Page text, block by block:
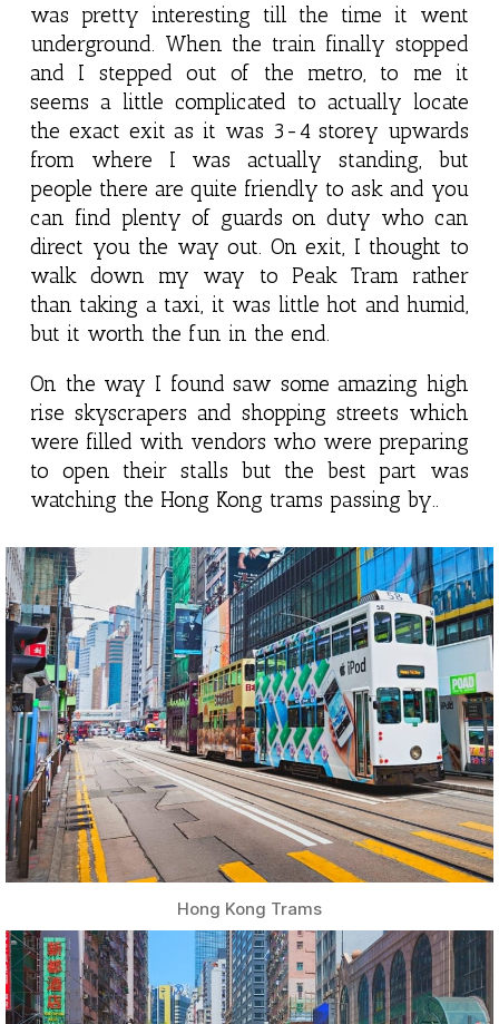
was pretty interesting till the time it went
underground. When the train finally stopped
and I stepped out of the metro, to me it
seems a little complicated to actually locate
the exact exit as it was 3-4 storey upwards
from where I was actually standing, but
people there are quite friendly to ask and you
can find plenty of guards on duty who can
direct you the way out. On exit, I thought to
walk down my way to Peak Tram rather
than taking a taxi, it was little hot and humid,
but it worth the fun in the end.
On the way I found saw some amazing high
rise skyscrapers and shopping streets which
were filled with vendors who were preparing
to open their stalls but the best part was
watching the Hong Kong trams passing by..
Hong Kong Trams